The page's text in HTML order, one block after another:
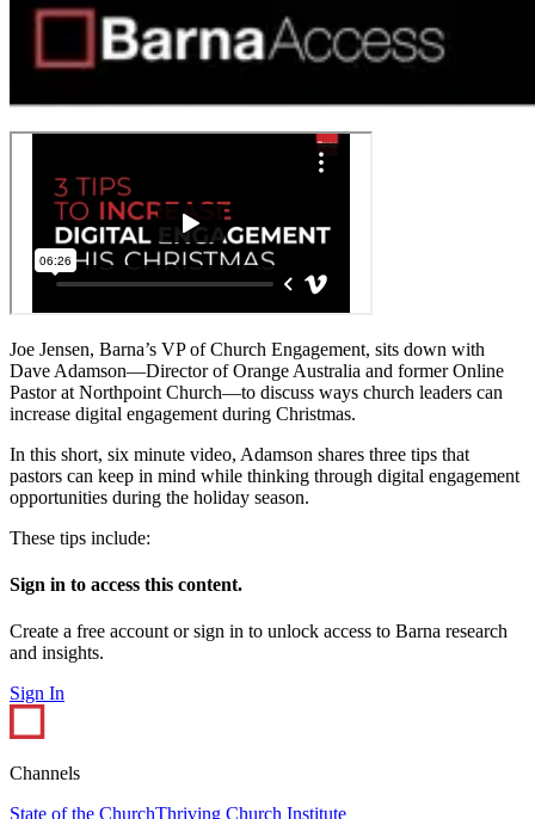
Joe Jensen, Barna’s VP of Church Engagement, sits down with
Dave Adamson—Director of Orange Australia and former Online
Pastor at Northpoint Church—to discuss ways church leaders can
increase digital engagement during Christmas.
In this short, six minute video, Adamson shares three tips that
pastors can keep in mind while thinking through digital engagement
opportunities during the holiday season.
These tips include:
Sign in to access this content.
Create a free account or sign in to unlock access to Barna research
and insights.
Sign In
Channels
State of the ChurchThriving Church Institute